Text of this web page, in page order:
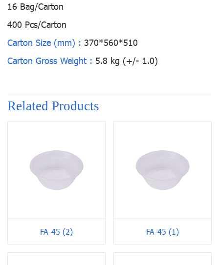
16 Bag/Carton
400 Pcs/Carton
Carton Size (mm) : 370*560*510
Carton Gross Weight : 5.8 kg (+/- 1.0)
Related Products
FA-45 (2) FA-45 (1)